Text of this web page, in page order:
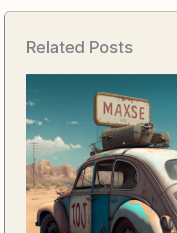
Related Posts